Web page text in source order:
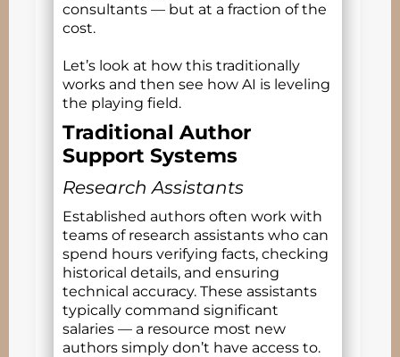
consultants — but at a fraction of the
cost.
Let’s look at how this traditionally
works and then see how AI is leveling
the playing field.
Traditional Author
Support Systems
Research Assistants
Established authors often work with
teams of research assistants who can
spend hours verifying facts, checking
historical details, and ensuring
technical accuracy. These assistants
typically command significant
salaries — a resource most new
authors simply don’t have access to.